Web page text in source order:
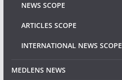
NEWS SCOPE
ARTICLES SCOPE
INTERNATIONAL NEWS SCOPE
MEDLENS NEWS